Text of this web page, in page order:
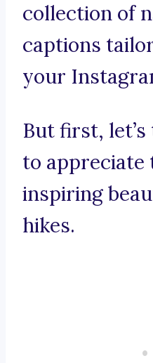
collection of
captions
your
But first,
to appreciate
inspiring
hikes.